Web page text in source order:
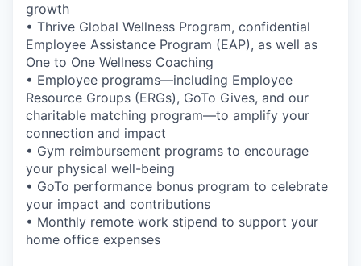
growth
• Thrive Global Wellness Program, confidential
Employee Assistance Program (EAP), as well as
One to One Wellness Coaching
• Employee programs—including Employee
Resource Groups (ERGs), GoTo Gives, and our
charitable matching program—to amplify your
connection and impact
• Gym reimbursement programs to encourage
your physical well-being
• GoTo performance bonus program to celebrate
your impact and contributions
• Monthly remote work stipend to support your
home office expenses